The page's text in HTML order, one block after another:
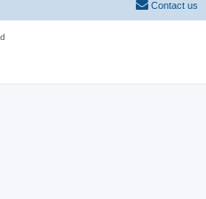
Contact us